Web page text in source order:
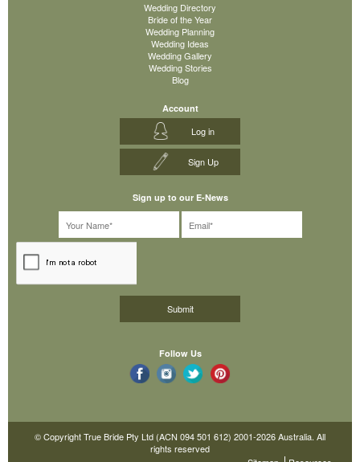
Wedding Directory
Bride of the Year
Wedding Planning
Wedding Ideas
Wedding Gallery
Wedding Stories
Blog
Account
Log in
Sign Up
Sign up to our E-News
Follow Us
© Copyright True Bride Pty Ltd (ACN 094 501 612) 2001-2026 Australia. All
rights reserved